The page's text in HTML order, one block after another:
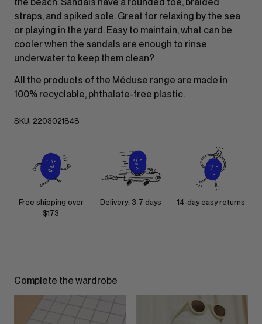
straps, and spiked sole. Great for relaxing by the sea
or playing in the yard. Easy to maintain, what can be
cooler when the sandals are enough to rinse
underwater to keep them clean?
All the products of the Méduse range are made in
100% recyclable, phthalate-free plastic.
SKU: 2203021848
Free shipping over
$173
Delivery: 3-7 days 14-day easy returns
Complete the wardrobe